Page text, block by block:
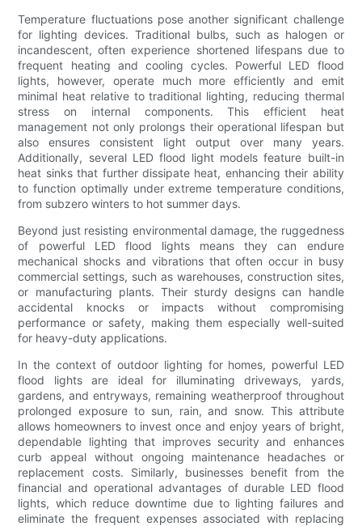
Temperature fluctuations pose another significant challenge
for lighting devices. Traditional bulbs, such as halogen or
incandescent, often experience shortened lifespans due to
frequent heating and cooling cycles. Powerful LED flood
lights, however, operate much more efficiently and emit
minimal heat relative to traditional lighting, reducing thermal
stress on internal components. This efficient heat
management not only prolongs their operational lifespan but
also ensures consistent light output over many years.
Additionally, several LED flood light models feature built-in
heat sinks that further dissipate heat, enhancing their ability
to function optimally under extreme temperature conditions,
from subzero winters to hot summer days.
Beyond just resisting environmental damage, the ruggedness
of powerful LED flood lights means they can endure
mechanical shocks and vibrations that often occur in busy
commercial settings, such as warehouses, construction sites,
or manufacturing plants. Their sturdy designs can handle
accidental knocks or impacts without compromising
performance or safety, making them especially well-suited
for heavy-duty applications.
In the context of outdoor lighting for homes, powerful LED
flood lights are ideal for illuminating driveways, yards,
gardens, and entryways, remaining weatherproof throughout
prolonged exposure to sun, rain, and snow. This attribute
allows homeowners to invest once and enjoy years of bright,
dependable lighting that improves security and enhances
curb appeal without ongoing maintenance headaches or
replacement costs. Similarly, businesses benefit from the
financial and operational advantages of durable LED flood
lights, which reduce downtime due to lighting failures and
eliminate the frequent expenses associated with replacing